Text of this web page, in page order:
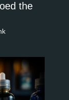
the